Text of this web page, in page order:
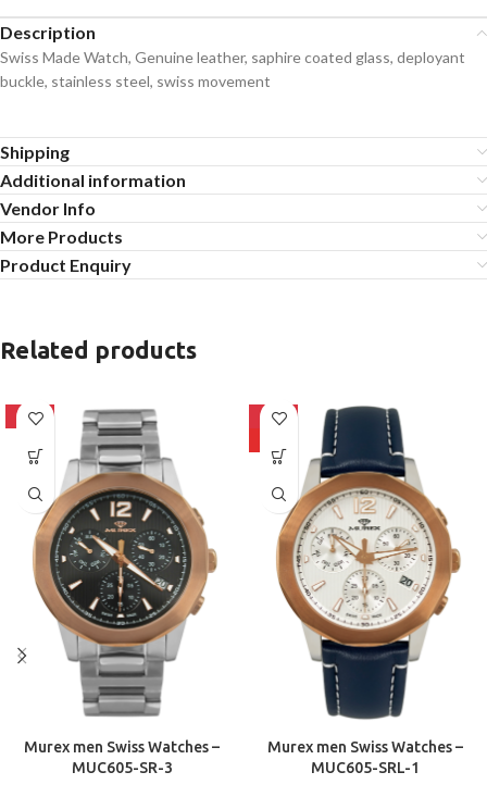
Description
Swiss Made Watch, Genuine leather, saphire coated glass, deployant
buckle, stainless steel, swiss movement
Shipping
Additional information
Vendor Info
More Products
Product Enquiry
Related products
-10%
Murex men Swiss Watches –
MUC605-SR-3
-10%
Murex men Swiss Watches –
MUC605-SRL-1